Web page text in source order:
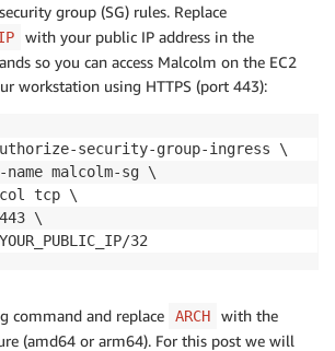
group (SG) rules. Replace
with your public IP address in the
so you can access Malcolm on the EC2
workstation using HTTPS (port 443):
security-group-ingress \
name malcolm-sg \
tcp \
\
32
command and replace ARCH
with the
(amd64 or arm64). For this post we will